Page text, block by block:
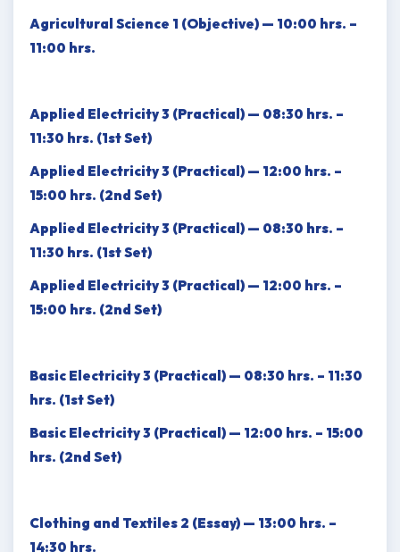
Agricultural Science 1 (Objective) — 10:00 hrs. –
11:00 hrs.
Applied Electricity 3 (Practical) — 08:30 hrs. –
11:30 hrs. (1st Set)
Applied Electricity 3 (Practical) — 12:00 hrs. –
15:00 hrs. (2nd Set)
Applied Electricity 3 (Practical) — 08:30 hrs. –
11:30 hrs. (1st Set)
Applied Electricity 3 (Practical) — 12:00 hrs. –
15:00 hrs. (2nd Set)
Basic Electricity 3 (Practical) — 08:30 hrs. – 11:30
hrs. (1st Set)
Basic Electricity 3 (Practical) — 12:00 hrs. – 15:00
hrs. (2nd Set)
Clothing and Textiles 2 (Essay) — 13:00 hrs. –
14:30 hrs.